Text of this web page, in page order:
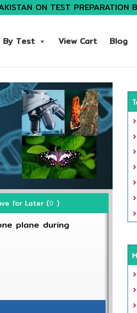
ON TEST PREPARATION
By Test View Cart Blog
for Later (0 )
plane during